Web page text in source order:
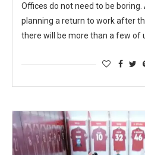
Offices do not need to be
planning a return to work after
there will be more than a few of